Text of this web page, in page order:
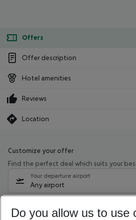
Offers
Offer description
Hotel amenities
Reviews
Location
Customize your offer
Find the perfect deal which suits your
Your departure airport
Any airport
10/08/26 –08/08/27 5-8 nights
Do you allow us to use